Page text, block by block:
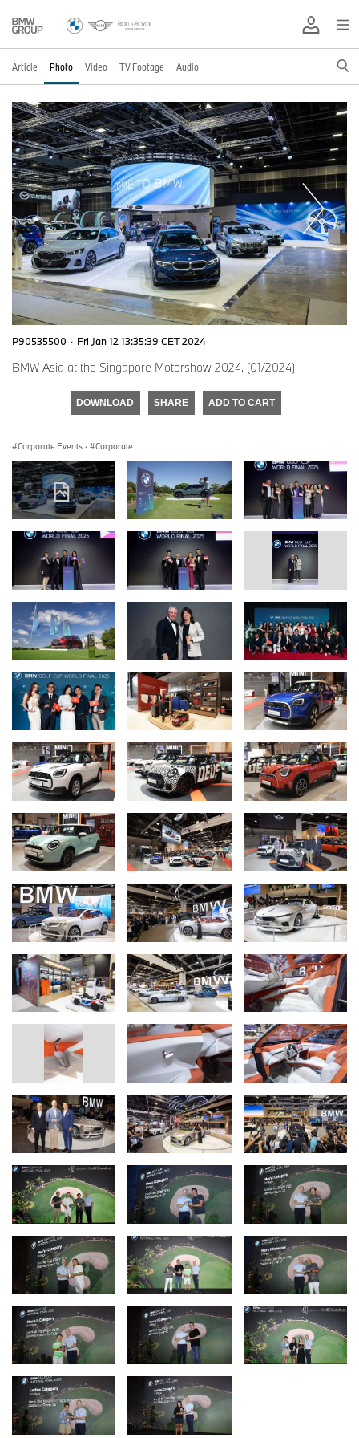
Article Photo Video TV Footage Audio
P90535500 · Fri Jan 12 13:35:39 CET 2024
BMW Asia at the Singapore Motorshow 2024. (01/2024)
DOWNLOAD SHARE ADD TO CART
Corporate Events · Corporate